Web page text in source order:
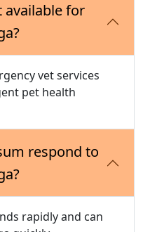
available for
vet services
pet health
respond to
rapidly and can